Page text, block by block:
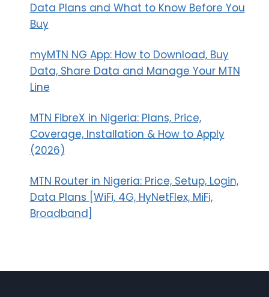
Data Plans and What to Know Before You
Buy
myMTN NG App: How to Download, Buy
Data, Share Data and Manage Your MTN
Line
MTN FibreX in Nigeria: Plans, Price,
Coverage, Installation & How to Apply
(2026)
MTN Router in Nigeria: Price, Setup, Login,
Data Plans [WiFi, 4G, HyNetFlex, MiFi,
Broadband]